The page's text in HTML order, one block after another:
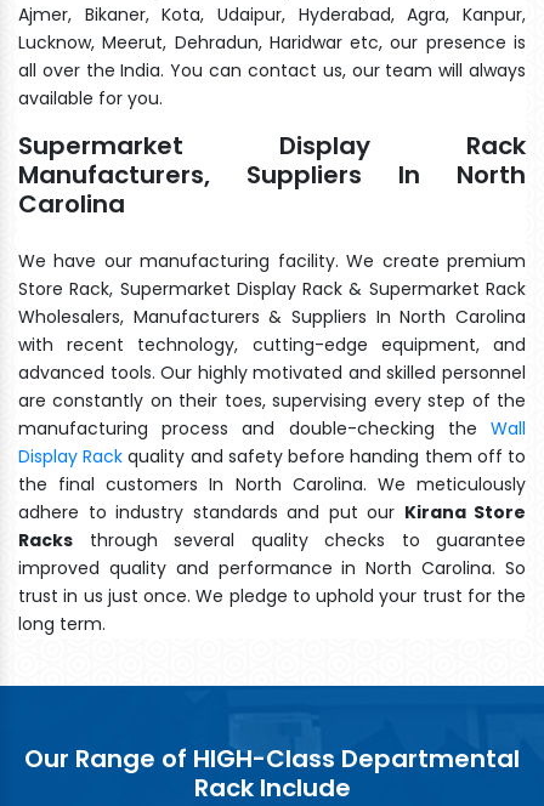
Ajmer, Bikaner, Kota, Udaipur, Hyderabad, Agra, Kanpur,
Lucknow, Meerut, Dehradun, Haridwar etc, our presence is
all over the India. You can contact us, our team will always
available for you.
Supermarket Display Rack
Manufacturers, Suppliers In North
Carolina
We have our manufacturing facility. We create premium
Store Rack, Supermarket Display Rack & Supermarket Rack
Wholesalers, Manufacturers & Suppliers In North Carolina
with recent technology, cutting-edge equipment, and
advanced tools. Our highly motivated and skilled personnel
are constantly on their toes, supervising every step of the
manufacturing process and double-checking the Wall
Display Rack quality and safety before handing them off to
the final customers In North Carolina. We meticulously
adhere to industry standards and put our Kirana Store
Racks through several quality checks to guarantee
improved quality and performance in North Carolina. So
trust in us just once. We pledge to uphold your trust for the
long term.
Our Range of HIGH-Class Departmental
Rack Include